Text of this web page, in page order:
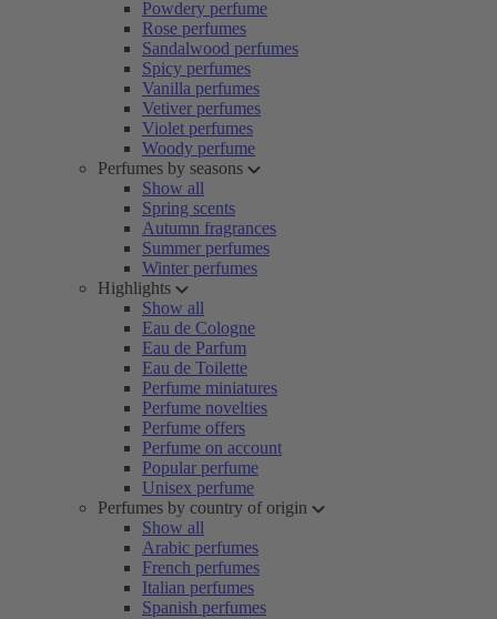
Powdery perfume
Rose perfumes
Sandalwood perfumes
Spicy perfumes
Vanilla perfumes
Vetiver perfumes
Violet perfumes
Woody perfume
Perfumes by seasons
Show all
Spring scents
Autumn fragrances
Summer perfumes
Winter perfumes
Highlights
Show all
Eau de Cologne
Eau de Parfum
Eau de Toilette
Perfume miniatures
Perfume novelties
Perfume offers
Perfume on account
Popular perfume
Unisex perfume
Perfumes by country of origin
Show all
Arabic perfumes
French perfumes
Italian perfumes
Spanish perfumes